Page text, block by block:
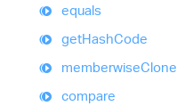
equals
getHashCode
memberwiseClone
compare